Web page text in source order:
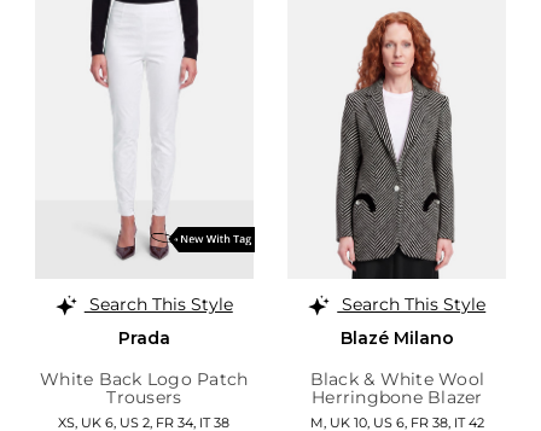
Search This Style
Prada
White Back Logo Patch
Trousers
XS, UK 6, US 2, FR 34, IT 38
Search This Style
Blazé Milano
Black & White Wool
Herringbone Blazer
M, UK 10, US 6, FR 38, IT 42